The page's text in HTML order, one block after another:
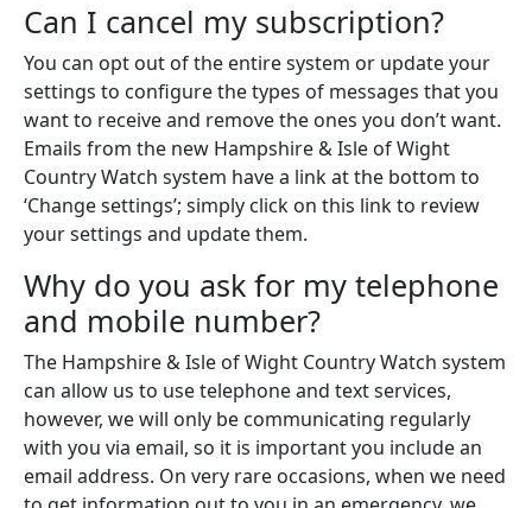
Can I cancel my subscription?
You can opt out of the entire system or update your
settings to configure the types of messages that you
want to receive and remove the ones you don’t want.
Emails from the new Hampshire & Isle of Wight
Country Watch system have a link at the bottom to
‘Change settings’; simply click on this link to review
your settings and update them.
Why do you ask for my telephone
and mobile number?
The Hampshire & Isle of Wight Country Watch system
can allow us to use telephone and text services,
however, we will only be communicating regularly
with you via email, so it is important you include an
email address. On very rare occasions, when we need